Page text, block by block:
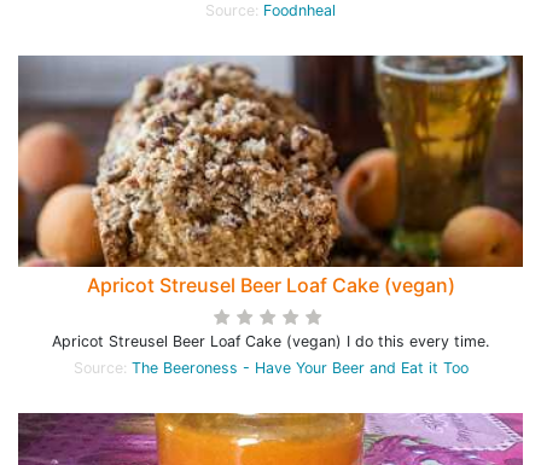
Source: Foodnheal
Apricot Streusel Beer Loaf Cake (vegan)
Apricot Streusel Beer Loaf Cake (vegan) I do this every time.
Source: The Beeroness - Have Your Beer and Eat it Too